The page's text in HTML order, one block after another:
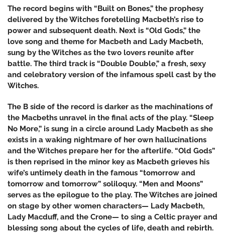
The record begins with “Built on Bones,” the prophesy
delivered by the Witches foretelling Macbeth’s rise to
power and subsequent death. Next is “Old Gods,” the
love song and theme for Macbeth and Lady Macbeth,
sung by the Witches as the two lovers reunite after
battle. The third track is “Double Double,” a fresh, sexy
and celebratory version of the infamous spell cast by the
Witches.
The B side of the record is darker as the machinations of
the Macbeths unravel in the final acts of the play. “Sleep
No More,” is sung in a circle around Lady Macbeth as she
exists in a waking nightmare of her own hallucinations
and the Witches prepare her for the afterlife. “Old Gods”
is then reprised in the minor key as Macbeth grieves his
wife’s untimely death in the famous “tomorrow and
tomorrow and tomorrow” soliloquy. “Men and Moons”
serves as the epilogue to the play. The Witches are joined
on stage by other women characters— Lady Macbeth,
Lady Macduff, and the Crone— to sing a Celtic prayer and
blessing song about the cycles of life, death and rebirth.